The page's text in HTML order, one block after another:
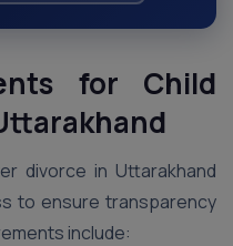
for Child
divorce in Uttarakhand
to ensure transparency
include: